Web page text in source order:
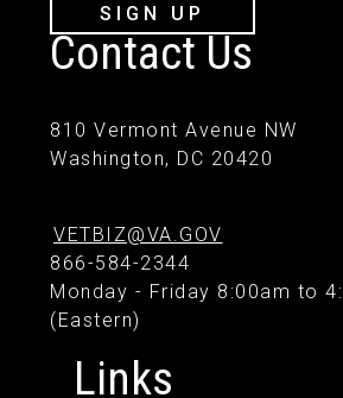
SIGN UP
Contact Us
810 Vermont Avenue NW
Washington, DC 20420
VETBIZ@VA.GOV
866-584-2344
Monday - Friday 8:00am to
(Eastern)
Links